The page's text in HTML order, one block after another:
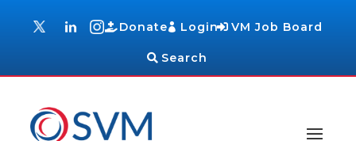
Donate Login VM Job Board
Search